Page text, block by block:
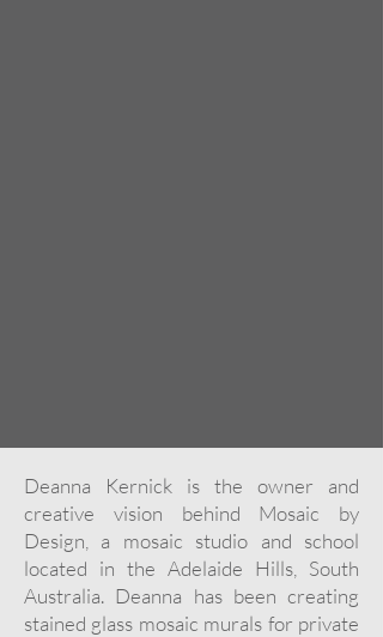
Deanna Kernick is the owner and
creative vision behind Mosaic by
Design, a mosaic studio and school
located in the Adelaide Hills, South
Australia. Deanna has been creating
stained glass mosaic murals for private